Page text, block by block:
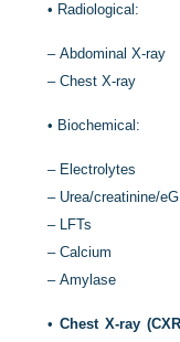
• Radiological:
–Abdominal X-ray
–Chest X-ray
• Biochemical:
– Electrolytes
– Urea/creatinine/
– LFTs
–Calcium
–Amylase
•Chest X-ray